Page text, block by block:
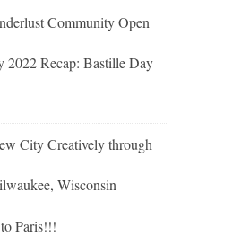
Community Open
2022 Recap: Bastille Day
City Creatively through
Wisconsin
Paris!!!